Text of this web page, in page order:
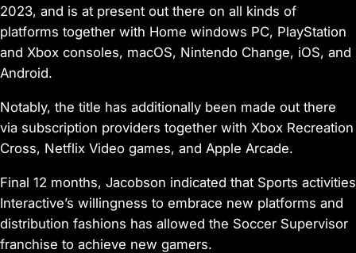
2023, and is at present out there on all kinds of
platforms together with Home windows PC, PlayStation
and Xbox consoles, macOS, Nintendo Change, iOS, and
Android.
Notably, the title has additionally been made out there
via subscription providers together with Xbox Recreation
Cross, Netflix Video games, and Apple Arcade.
Final 12 months, Jacobson indicated that Sports activities
Interactive’s willingness to embrace new platforms and
distribution fashions has allowed the Soccer Supervisor
franchise to achieve new gamers.